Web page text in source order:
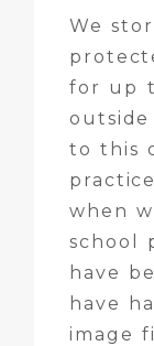
We
for up
outside
to this
when
school
have
have
image